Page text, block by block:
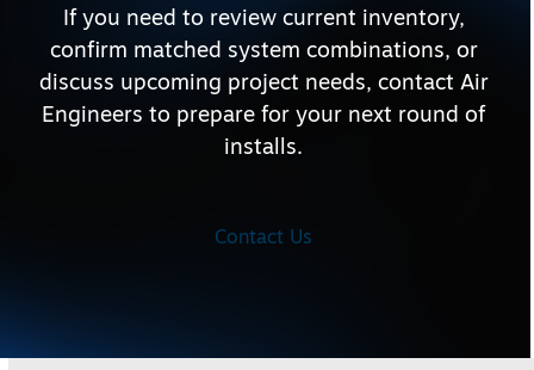
If you need to review current inventory,
confirm matched system combinations, or
discuss upcoming project needs, contact Air
Engineers to prepare for your next round of
installs.
Contact Us